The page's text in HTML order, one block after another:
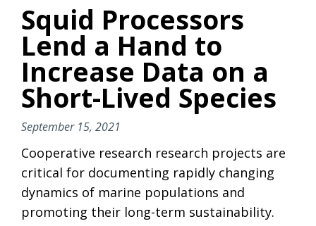
Squid Processors
Lend a Hand to
Increase Data on a
Short-Lived Species
September 15, 2021
Cooperative research research projects are
critical for documenting rapidly changing
dynamics of marine populations and
promoting their long-term sustainability.